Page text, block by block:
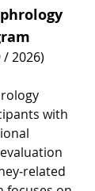
/ 2026)
with